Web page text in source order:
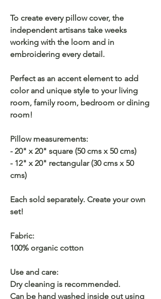
To create every pillow cover, the
independent artisans take weeks
working with the loom and in
embroidering every detail.
Perfect as an accent element to add
color and unique style to your living
room, family room, bedroom or dining
room!
Pillow measurements:
- 20" x 20" square (50 cms x 50 cms)
- 12" x 20" rectangular (30 cms x 50
cms)
Each sold separately. Create your own
set!
Fabric:
100% organic cotton
Use and care:
Dry cleaning is recommended.
Can be hand washed inside out using